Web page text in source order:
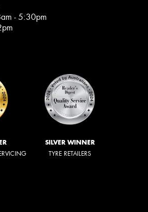
- 5:30pm
SILVER WINNER
TYRE RETAILERS